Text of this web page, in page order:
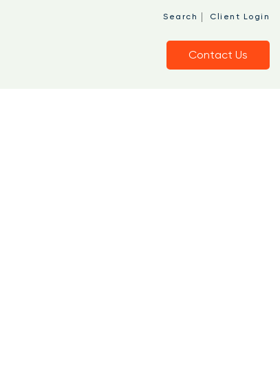
Search | Client Login
Contact Us